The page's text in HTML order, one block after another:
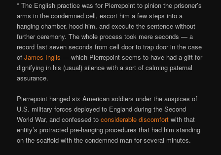
* The English practice was for Pierrepoint to pinion the prisoner’s
arms in the condemned cell, escort him a few steps into a
hanging chamber, hood him, and execute the sentence without
further ceremony. The whole process took mere seconds — a
record fast seven seconds from cell door to trap door in the case
ofJames Inglis — which Pierrepoint seems to have had a gift for
dignifying in his (usual) silence with a sort of calming paternal
assurance.
Pierrepoint hanged six American soldiers under the auspices of
U.S. military forces deployed to England during the Second
World War, and confessed toconsiderable discomfort with that
entity’s protracted pre-hanging procedures that had him standing
on the scaffold with the condemned man for several minutes.